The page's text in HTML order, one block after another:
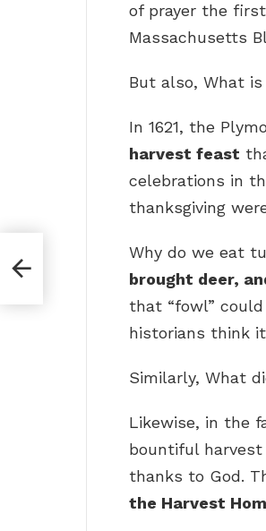
of prayer the
Massachusetts
But also, What
In 1621, the
harvest feast
celebrations in
thanksgiving
Why do we eat
brought deer,
that “fowl”
historians think
Similarly, What
Likewise, in the
bountiful harvest
thanks to God.
the Harvest